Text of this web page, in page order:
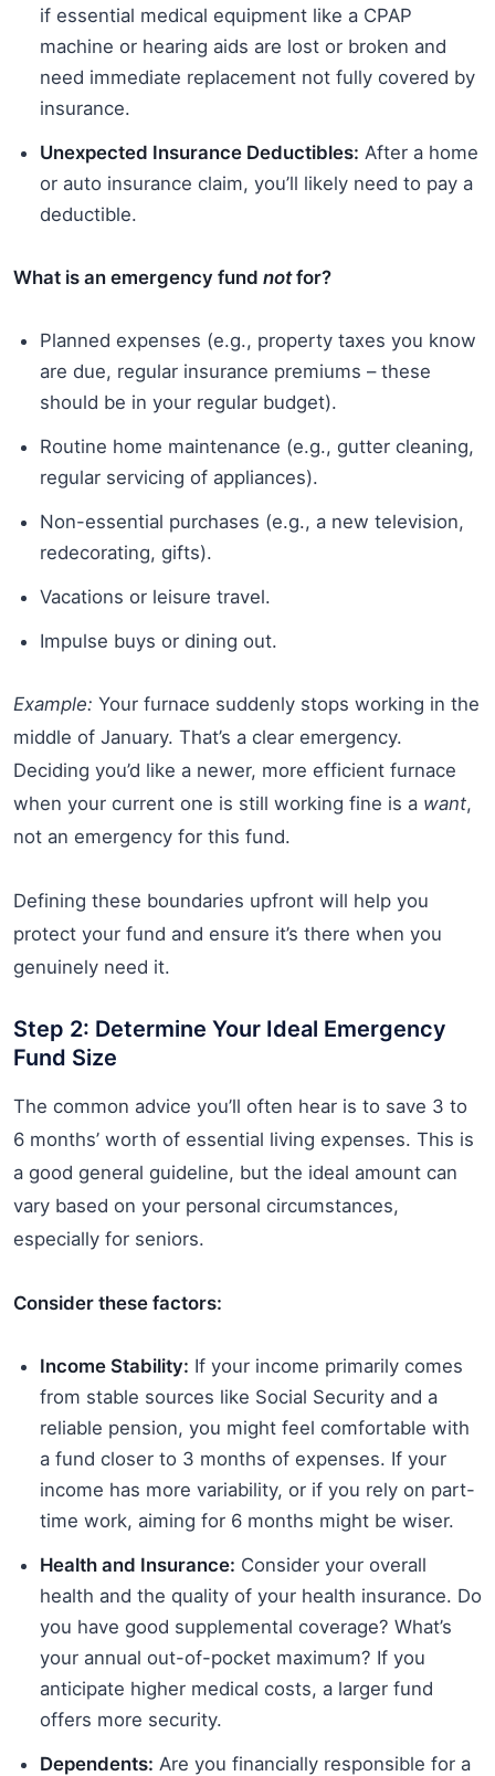
if essential medical equipment like a CPAP
machine or hearing aids are lost or broken and
need immediate replacement not fully covered by
insurance.
Unexpected Insurance Deductibles: After a home
or auto insurance claim, you’ll likely need to pay a
deductible.
What is an emergency fund notfor?
Planned expenses (e.g., property taxes you know
are due, regular insurance premiums – these
should be in your regular budget).
Routine home maintenance (e.g., gutter cleaning,
regular servicing of appliances).
Non-essential purchases (e.g., a new television,
redecorating, gifts).
Vacations or leisure travel.
Impulse buys or dining out.
Example: Your furnace suddenly stops working in the
middle of January. That’s a clear emergency.
Deciding you’d like a newer, more efficient furnace
when your current one is still working fine is a want,
not an emergency for this fund.
Defining these boundaries upfront will help you
protect your fund and ensure it’s there when you
genuinely need it.
Step 2: Determine Your Ideal Emergency
Fund Size
The common advice you’ll often hear is to save 3 to
6 months’ worth of essential living expenses. This is
a good general guideline, but the ideal amount can
vary based on your personal circumstances,
especially for seniors.
Consider these factors:
Income Stability: If your income primarily comes
from stable sources like Social Security and a
reliable pension, you might feel comfortable with
a fund closer to 3 months of expenses. If your
income has more variability, or if you rely on part-
time work, aiming for 6 months might be wiser.
Health and Insurance: Consider your overall
health and the quality of your health insurance. Do
you have good supplemental coverage? What’s
your annual out-of-pocket maximum? If you
anticipate higher medical costs, a larger fund
offers more security.
Dependents: Are you financially responsible for a